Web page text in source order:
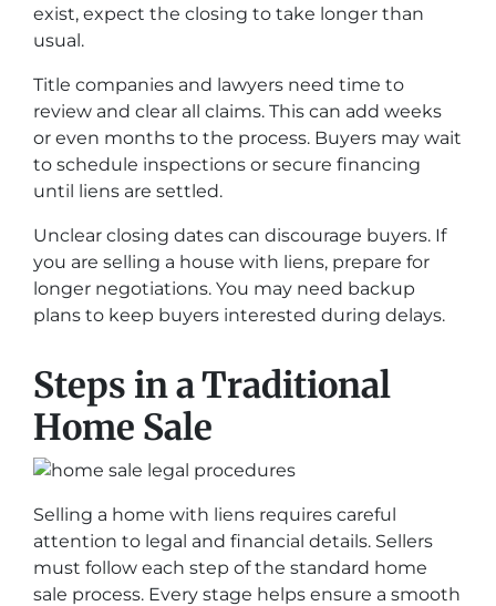
exist, expect the closing to take longer than
usual.
Title companies and lawyers need time to
review and clear all claims. This can add weeks
or even months to the process. Buyers may wait
to schedule inspections or secure financing
until liens are settled.
Unclear closing dates can discourage buyers. If
you are selling a house with liens, prepare for
longer negotiations. You may need backup
plans to keep buyers interested during delays.
Steps in a Traditional
Home Sale
Selling a home with liens requires careful
attention to legal and financial details. Sellers
must follow each step of the standard home
sale process. Every stage helps ensure a smooth